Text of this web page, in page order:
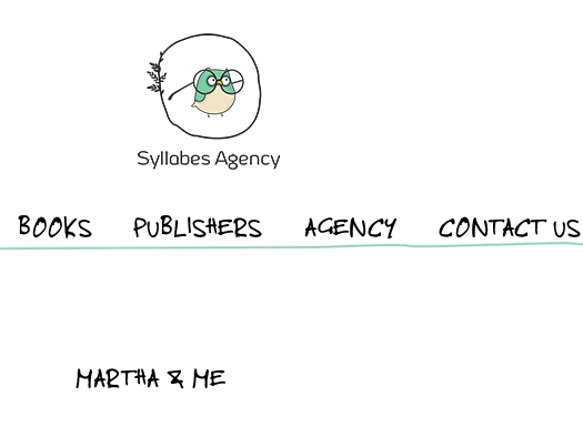
BOOKS PUBLISHERS AGENCY CONTACT US
MARTHA & ME